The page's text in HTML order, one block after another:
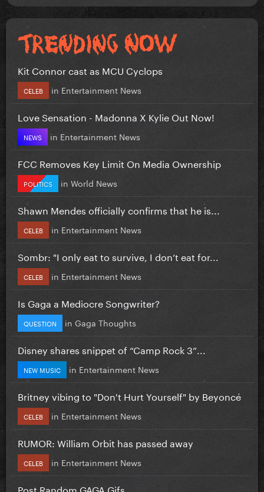
Kit Connor cast as MCU Cyclops
CELEB in Entertainment News
Love Sensation - Madonna X Kylie Out Now!
NEWS in Entertainment News
FCC Removes Key Limit On Media Ownership
POLITICS in World News
Shawn Mendes officially confirms that he is...
CELEB in Entertainment News
Sombr: "I only eat to survive, I don’t eat for...
CELEB in Entertainment News
Is Gaga a Mediocre Songwriter?
QUESTION in Gaga Thoughts
Disney shares snippet of “Camp Rock 3”...
NEW MUSIC in Entertainment News
Britney vibing to "Don't Hurt Yourself" by Beyoncé
CELEB in Entertainment News
RUMOR: William Orbit has passed away
CELEB in Entertainment News
Post Random GAGA Gifs